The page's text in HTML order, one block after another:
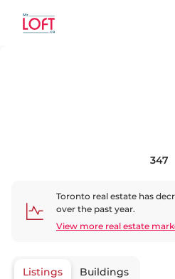
347
Toronto real estate has
over the past year.
View more real estate
Listings Buildings